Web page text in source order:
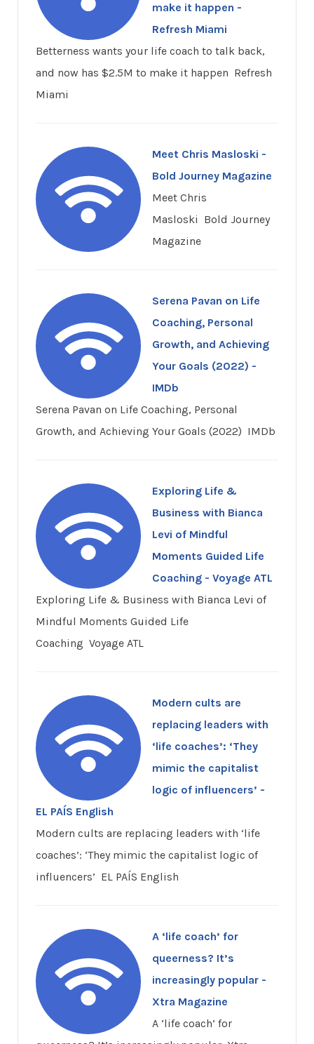
make it happen -
Refresh Miami
Betterness wants your life coach to talk back,
and now has $2.5M to make it happen Refresh
Miami
Meet Chris Masloski -
Bold Journey Magazine
Meet Chris
Masloski Bold Journey
Magazine
Serena Pavan on Life
Coaching, Personal
Growth, and Achieving
Your Goals (2022) -
IMDb
Serena Pavan on Life Coaching, Personal
Growth, and Achieving Your Goals (2022) IMDb
Exploring Life &
Business with Bianca
Levi of Mindful
Moments Guided Life
Coaching - Voyage ATL
Exploring Life & Business with Bianca Levi of
Mindful Moments Guided Life
Coaching Voyage ATL
Modern cults are
replacing leaders with
‘life coaches’: ‘They
mimic the capitalist
logic of influencers’ -
EL PAÍS English
Modern cults are replacing leaders with ‘life
coaches’: ‘They mimic the capitalist logic of
influencers’ EL PAÍS English
A ‘life coach’ for
queerness? It’s
increasingly popular -
Xtra Magazine
A ‘life coach’ for